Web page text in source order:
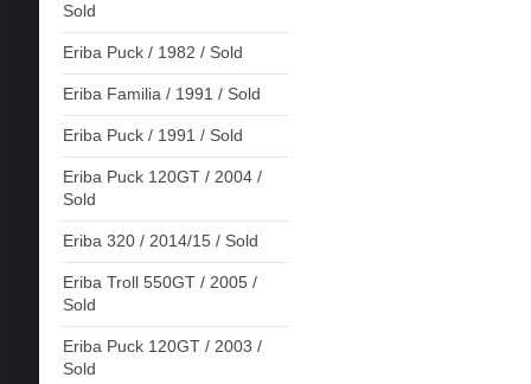
Sold
Eriba Puck / 1982 / Sold
Eriba Familia / 1991 / Sold
Eriba Puck / 1991 / Sold
Eriba Puck 120GT / 2004 /
Sold
Eriba 320 / 2014/15 / Sold
Eriba Troll 550GT / 2005 /
Sold
Eriba Puck 120GT / 2003 /
Sold